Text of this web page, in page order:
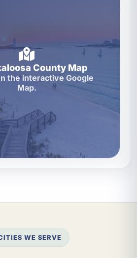
County Map
the interactive Google
Map.
WE SERVE